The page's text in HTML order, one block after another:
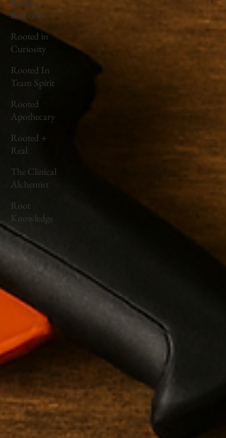
Reworks
Rooted in
Curiosity
Rooted In
Team Spirit
Rooted
Apothecary
Rooted +
Real
The Clinical
Alchemist
Root
Knowledge